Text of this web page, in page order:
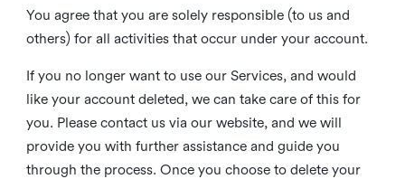
You agree that you are solely responsible (to us and
others) for all activities that occur under your account.
If you no longer want to use our Services, and would
like your account deleted, we can take care of this for
you. Please contact us via our website, and we will
provide you with further assistance and guide you
through the process. Once you choose to delete your